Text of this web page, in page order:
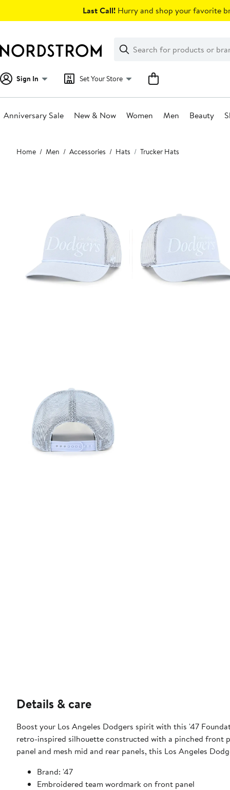
Last Call! Hurry and shop your favorite
Search
Clear
Clear
Search
Sign In Set Your Store
Anniversary Sale New & Now Women Men Beauty
Main
content
Home Men Accessories Hats Trucker Hats
Details & care
Boost your Los Angeles Dodgers spirit with this '47
retro-inspired silhouette constructed with a pinched front
panel and mesh mid and rear panels, this Los Angeles
Brand: '47
Embroidered team wordmark on front panel